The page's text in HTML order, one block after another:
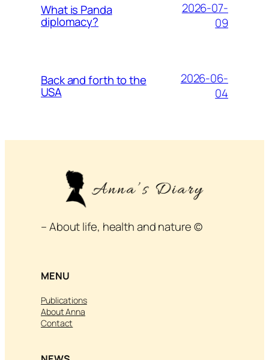
What is Panda
diplomacy?
2026-07-
09
Back and forth to the
USA
2026-06-
04
– About life, health and nature ©
MENU
Publications
About Anna
Contact